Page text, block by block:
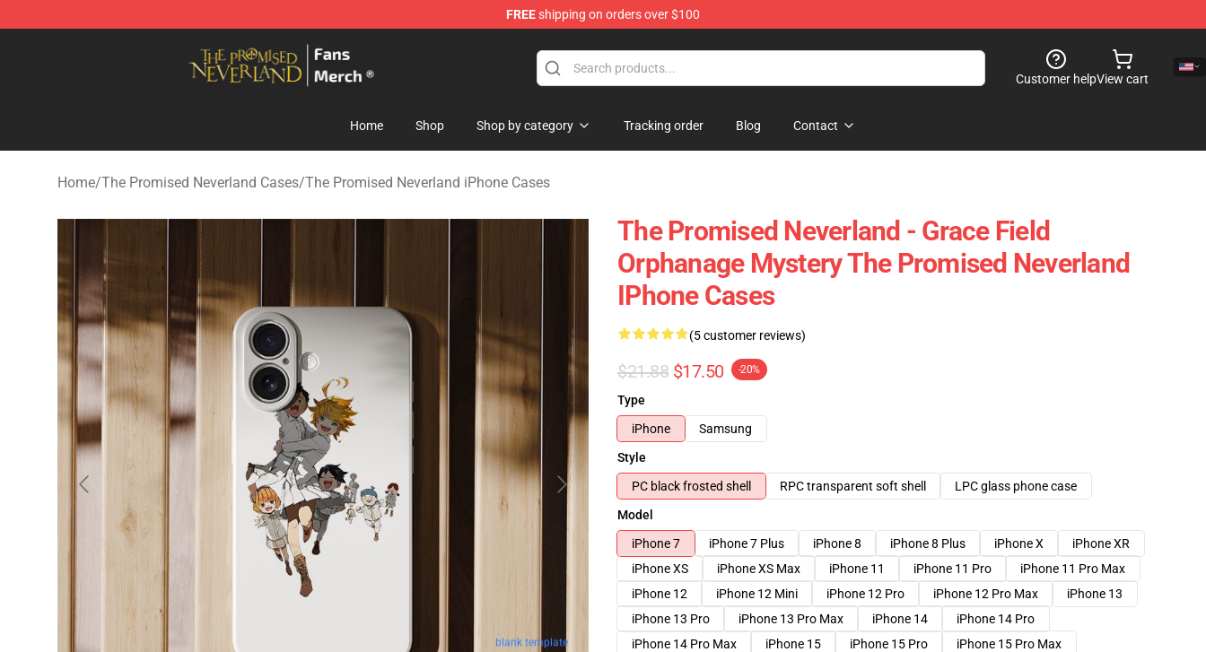
FREEshipping on orders over $100
The Promised Neverland Store - Official The Promised Neverland Merchandise Shop
Customer helpView cart
Home Shop Shop by category Tracking order Blog Contact
Home/The Promised Neverland Cases/The Promised Neverland iPhone Cases
blank template
The Promised Neverland - Grace Field
Orphanage Mystery The Promised Neverland
IPhone Cases
(5 customer reviews)
$21.88 $17.50 -20%
Type
iPhone
Samsung
Style
PC black frosted shell
RPC transparent soft shell
LPC glass phone case
Model
iPhone 7
iPhone 7 Plus iPhone 8 iPhone 8 Plus iPhone X
iPhone XR
iPhone XS
iPhone XS Max iPhone 11 iPhone 11 Pro
iPhone 11 Pro Max
iPhone 12
iPhone 12 Mini iPhone 12 Pro iPhone 12 Pro Max
iPhone 13
iPhone 13 Pro
iPhone 13 Pro Max iPhone 14
iPhone 14 Pro
iPhone 14 Pro Max
iPhone 15 iPhone 15 Pro
iPhone 15 Pro Max